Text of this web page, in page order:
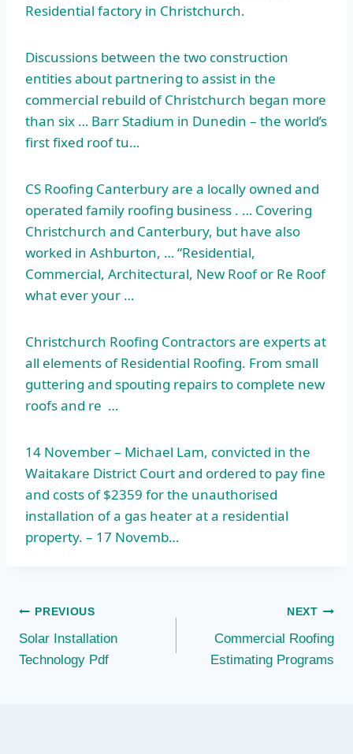
Residential factory in Christchurch.
Discussions between the two construction
entities about partnering to assist in the
commercial rebuild of Christchurch began more
than six … Barr Stadium in Dunedin – the world’s
first fixed roof tu…
CS Roofing Canterbury are a locally owned and
operated family roofing business . … Covering
Christchurch and Canterbury, but have also
worked in Ashburton, … “Residential,
Commercial, Architectural, New Roof or Re Roof
what ever your …
Christchurch Roofing Contractors are experts at
all elements of Residential Roofing. From small
guttering and spouting repairs to complete new
roofs and re …
14 November – Michael Lam, convicted in the
Waitakare District Court and ordered to pay fine
and costs of $2359 for the unauthorised
installation of a gas heater at a residential
property. – 17 Novemb…
Post
navigation
PREVIOUS
Solar Installation
Technology Pdf
NEXT
Commercial Roofing
Estimating Programs